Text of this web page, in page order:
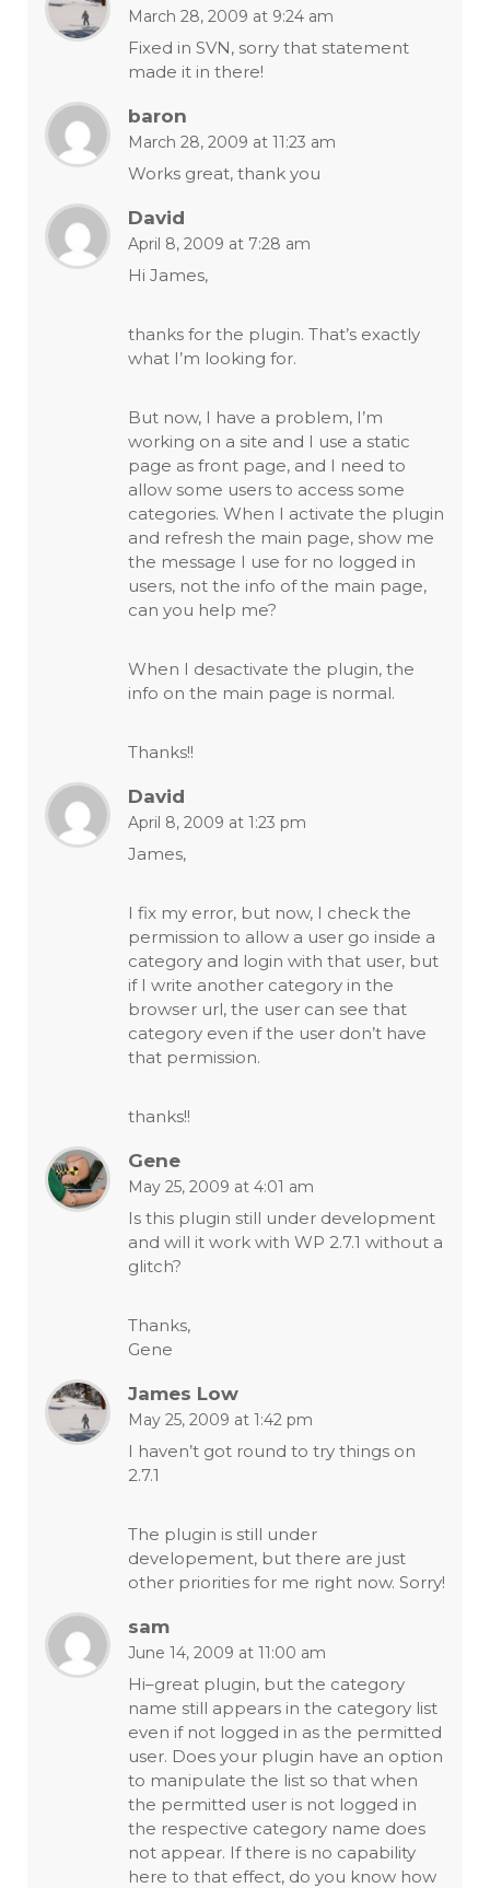
March 28, 2009 at 9:24 am
Fixed in SVN, sorry that statement
made it in there!
baron
March 28, 2009 at 11:23 am
Works great, thank you
David
April 8, 2009 at 7:28 am
Hi James,
thanks for the plugin. That’s exactly
what I’m looking for.
But now, I have a problem, I’m
working on a site and I use a static
page as front page, and I need to
allow some users to access some
categories. When I activate the plugin
and refresh the main page, show me
the message I use for no logged in
users, not the info of the main page,
can you help me?
When I desactivate the plugin, the
info on the main page is normal.
Thanks!!
David
April 8, 2009 at 1:23 pm
James,
I fix my error, but now, I check the
permission to allow a user go inside a
category and login with that user, but
if I write another category in the
browser url, the user can see that
category even if the user don’t have
that permission.
thanks!!
Gene
May 25, 2009 at 4:01 am
Is this plugin still under development
and will it work with WP 2.7.1 without a
glitch?
Thanks,
Gene
James Low
May 25, 2009 at 1:42 pm
I haven’t got round to try things on
2.7.1
The plugin is still under
developement, but there are just
other priorities for me right now. Sorry!
sam
June 14, 2009 at 11:00 am
Hi–great plugin, but the category
name still appears in the category list
even if not logged in as the permitted
user. Does your plugin have an option
to manipulate the list so that when
the permitted user is not logged in
the respective category name does
not appear. If there is no capability
here to that effect, do you know how